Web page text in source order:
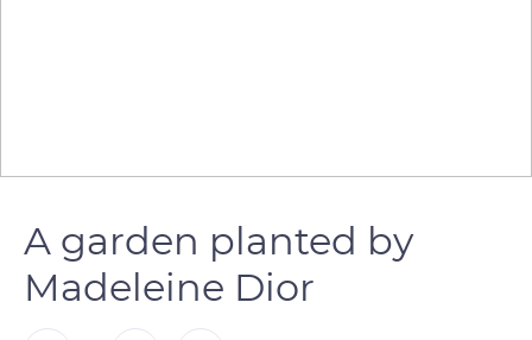
A garden planted by
Madeleine Dior